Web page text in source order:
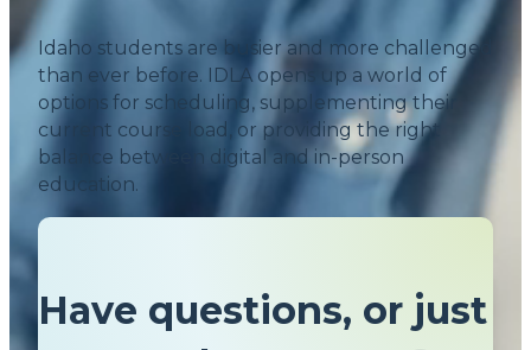
Idaho students are busier and more challenged
than ever before. IDLA opens up a world of
options for scheduling, supplementing their
current course load, or providing the right
balance between digital and in-person
education.
Have questions, or just